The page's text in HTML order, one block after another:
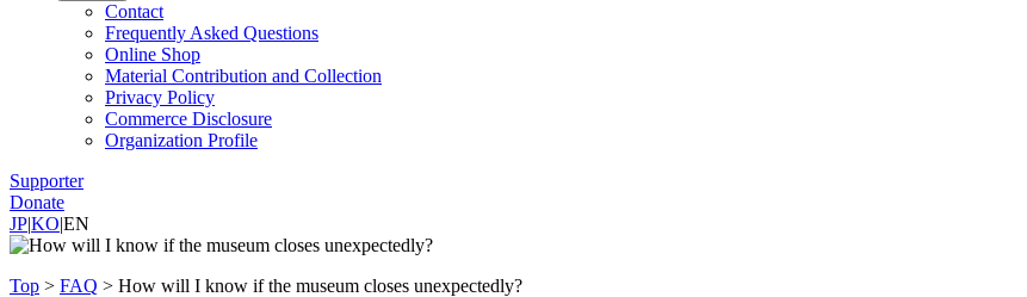
Contact
Frequently Asked Questions
Online Shop
Material Contribution and Collection
Privacy Policy
Commerce Disclosure
Organization Profile
Supporter
Donate
JP|KO|EN
Top > FAQ > How will I know if the museum closes unexpectedly?